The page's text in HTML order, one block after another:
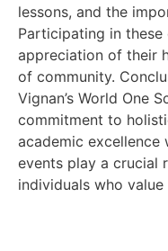
lessons, and the
Participating in these
appreciation of their
of community.
Vignan’s World One
commitment to
academic excellence
events play a crucial
individuals who